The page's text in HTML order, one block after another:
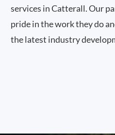
services in Catterall. Our
pride in the work they do
the latest industry